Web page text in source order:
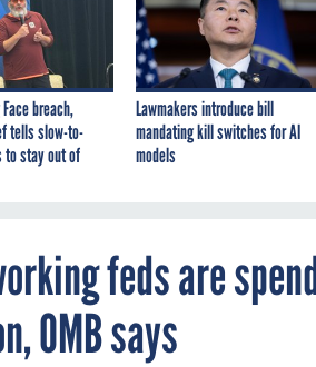
breach,
tells slow-to-
to stay out of
Lawmakers introduce bill
mandating kill switches for AI
models
feds are
OMB says